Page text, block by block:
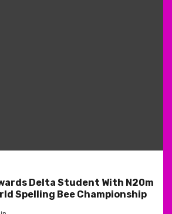
Delta Student With N20m
Spelling Bee Championship